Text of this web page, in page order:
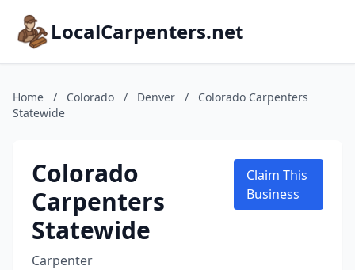
LocalCarpenters.net
Home / Colorado / Denver /
Colorado Carpenters
Statewide
Colorado
Carpenters
Statewide
Carpenter
Claim This
Business